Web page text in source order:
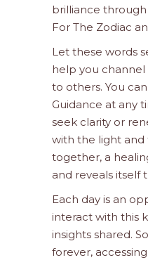
brilliance
For The Zodiac
Let these words
help you
to others. You
Guidance at any
seek clarity or
with the light and
together, a
and reveals itself
Each day is an
interact with this
insights shared.
forever,